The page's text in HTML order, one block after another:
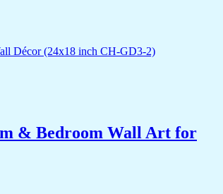
& Bedroom Wall Art for